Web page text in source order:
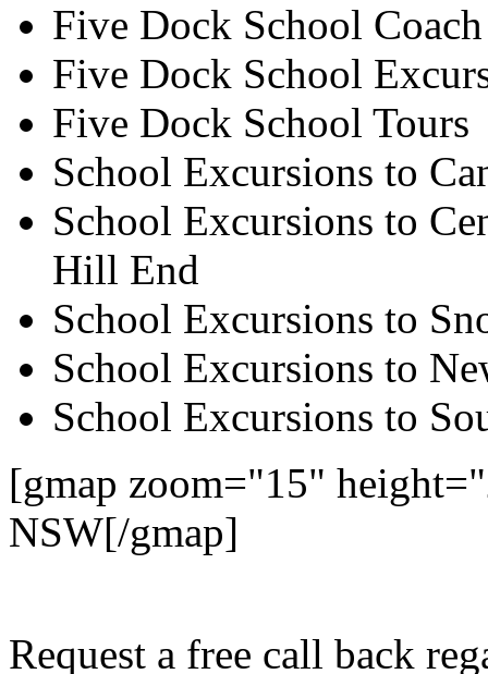
Five Dock School
Five Dock School
Five Dock School Tours
School Excursions to
School Excursions to
Hill End
School Excursions to
School Excursions to
School Excursions to
[gmap zoom="15"
NSW[/gmap]
Request a free call back